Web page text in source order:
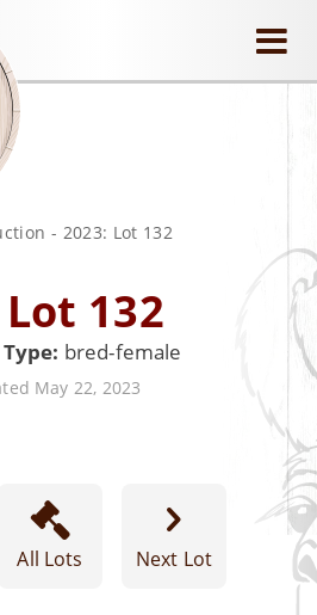
- 2023: Lot 132
Lot 132
bred-female
May 22, 2023
All Lots Next Lot